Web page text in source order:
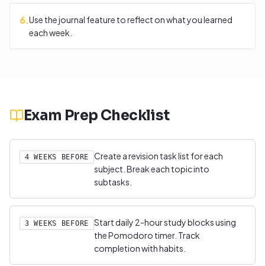
6.Use the journal feature to reflect on what you learned
each week.
Exam Prep Checklist
4 WEEKS BEFORE
Create a revision task list for each
subject. Break each topic into
subtasks.
3 WEEKS BEFORE
Start daily 2-hour study blocks using
the Pomodoro timer. Track
completion with habits.